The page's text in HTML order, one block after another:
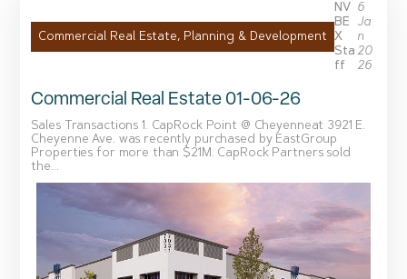
Commercial Real Estate, Planning & Development
NV
BE
X
Sta
Ff
6
Ja
n
20
26
Commercial Real Estate 01-06-26
Sales Transactions 1. CapRock Point @ Cheyenneat 3921 E.
Cheyenne Ave. was recently purchased by EastGroup
Properties for more than $21M. CapRock Partners sold
the...